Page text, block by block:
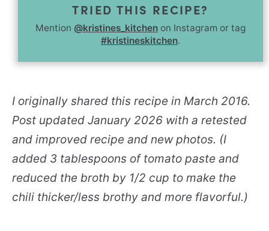
TRIED THIS RECIPE?
Mention @kristines_kitchen on Instagram or tag
#kristineskitchen.
I originally shared this recipe in March 2016.
Post updated January 2026 with a retested
and improved recipe and new photos. (I
added 3 tablespoons of tomato paste and
reduced the broth by 1/2 cup to make the
chili thicker/less brothy and more flavorful.)